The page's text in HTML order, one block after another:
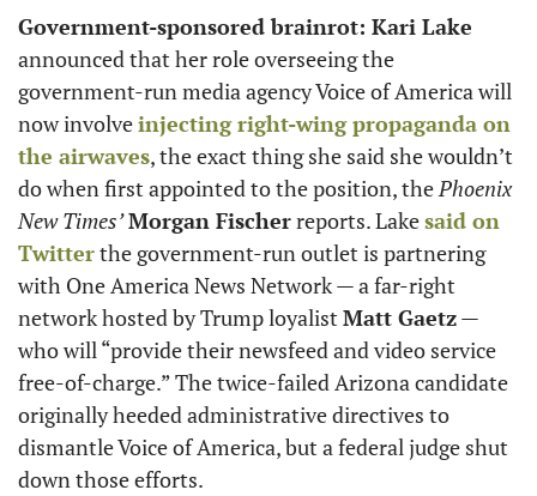
Government-sponsored brainrot: Kari Lake
announced that her role overseeing the
government-run media agency Voice of America will
now involve injecting right-wing propaganda on
the airwaves, the exact thing she said she wouldn’t
do when first appointed to the position, the Phoenix
New Times’Morgan Fischer reports. Lake said on
Twitter the government-run outlet is partnering
with One America News Network — a far-right
network hosted by Trump loyalist Matt Gaetz —
who will “provide their newsfeed and video service
free-of-charge.” The twice-failed Arizona candidate
originally heeded administrative directives to
dismantle Voice of America, but a federal judge shut
down those efforts.